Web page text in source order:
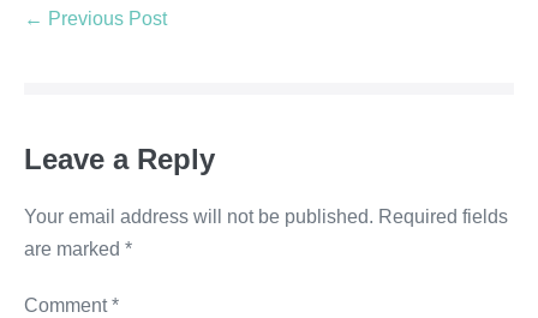
← Previous Post
Leave a Reply
Your email address will not be published. Required fields
are marked *
Comment*